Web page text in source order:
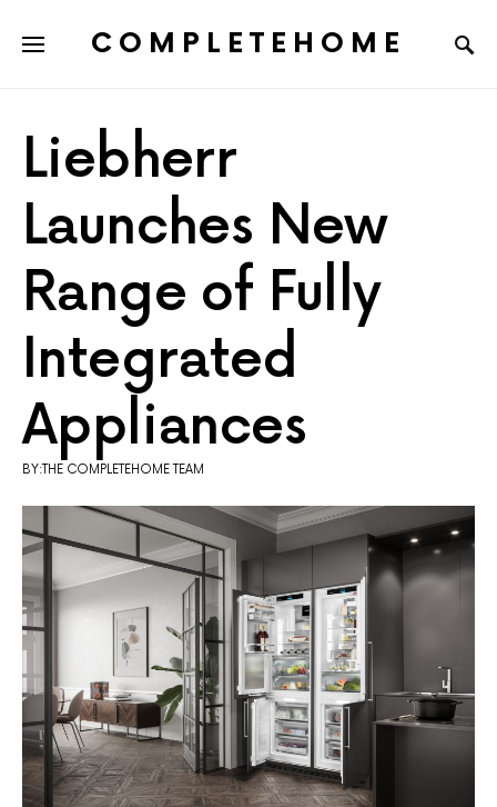
COMPLETEHOME
Liebherr
Launches New
Range of Fully
Integrated
Appliances
BY:THE COMPLETEHOME TEAM